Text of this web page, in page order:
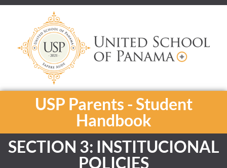
USP Parents - Student
Handbook
SECTION 3: INSTITUCIONAL
POLICIES